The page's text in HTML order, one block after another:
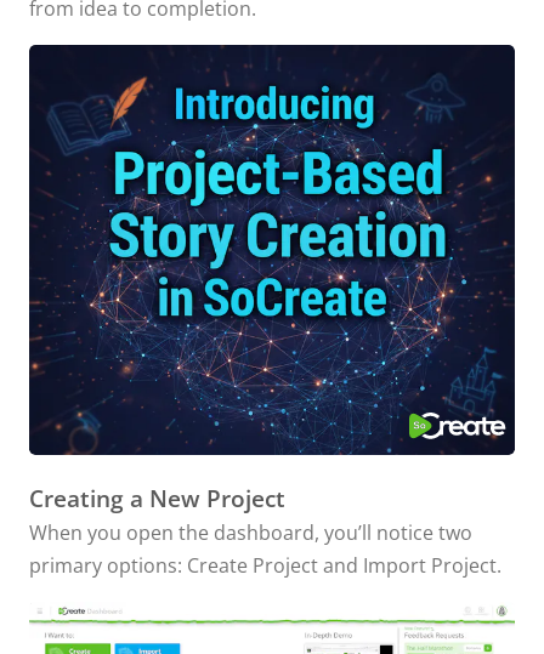
from idea to completion.
Creating a New Project
When you open the dashboard, you’ll notice two
primary options: Create Project and Import Project.